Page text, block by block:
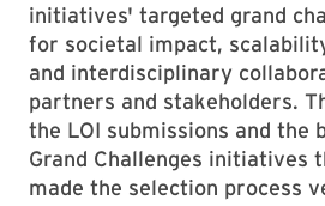
initiatives' targeted grand
for societal impact,
and interdisciplinary
partners and stakeholders.
the LOI submissions and the
Grand Challenges initiatives
made the selection process